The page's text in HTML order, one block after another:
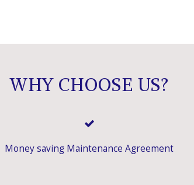
WHY CHOOSE US?
Money saving Maintenance Agreement